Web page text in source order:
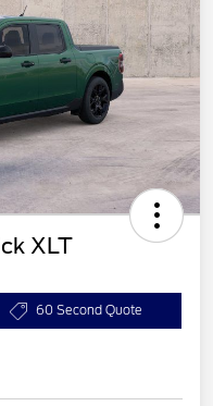
XLT
60 Second Quote